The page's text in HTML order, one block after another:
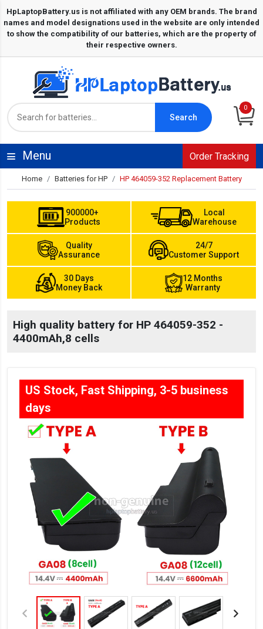
Search
0
Menu Order Tracking
Home Batteries for HP HP 464059-352 Replacement Battery
900000+
Products
Local
Warehouse
Quality
Assurance
24/7
Customer Support
30 Days
Money Back
12 Months
Warranty
High quality battery for HP 464059-352 -
4400mAh,8 cells
US Stock, Fast Shipping, 3-5 business
days